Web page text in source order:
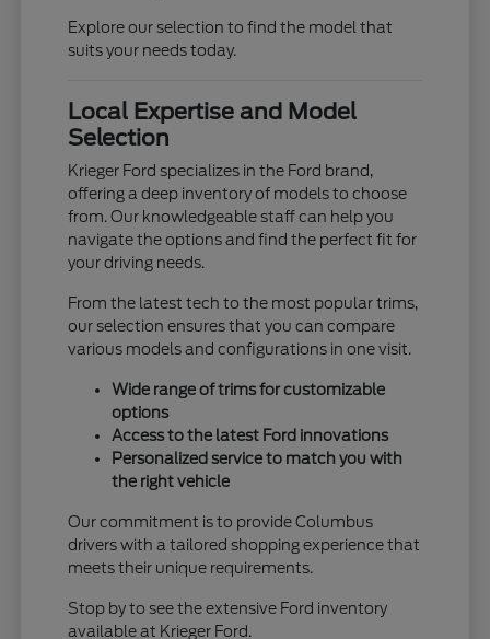
Explore our selection to find the model that
suits your needs today.
Local Expertise and Model
Selection
Krieger Ford specializes in the Ford brand,
offering a deep inventory of models to choose
from. Our knowledgeable staff can help you
navigate the options and find the perfect fit for
your driving needs.
From the latest tech to the most popular trims,
our selection ensures that you can compare
various models and configurations in one visit.
Wide range of trims for customizable
options
Access to the latest Ford innovations
Personalized service to match you with
the right vehicle
Our commitment is to provide Columbus
drivers with a tailored shopping experience that
meets their unique requirements.
Stop by to see the extensive Ford inventory
available at Krieger Ford.